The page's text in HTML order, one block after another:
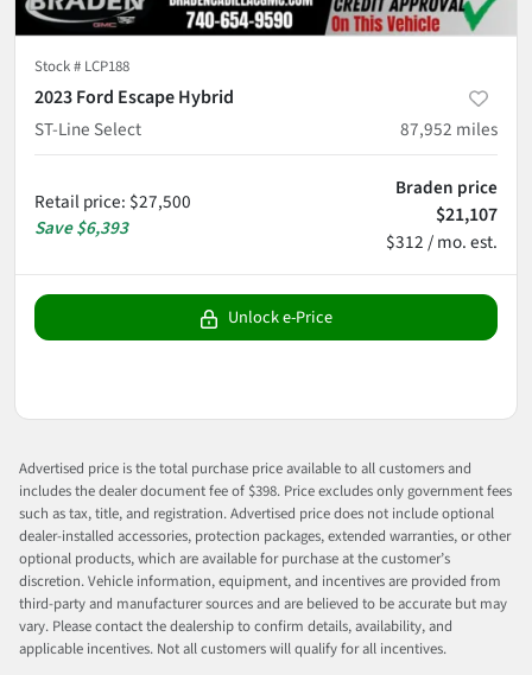
Stock # LCP188
2023 Ford Escape Hybrid
ST-Line Select
87,952 miles
Retail price: $27,500
Save$6,393
Braden price
$21,107
$312 / mo. est.
Unlock e-Price
Advertised price is the total purchase price available to all customers and
includes the dealer document fee of $398. Price excludes only government fees
such as tax, title, and registration. Advertised price does not include optional
dealer-installed accessories, protection packages, extended warranties, or other
optional products, which are available for purchase at the customer’s
discretion. Vehicle information, equipment, and incentives are provided from
third-party and manufacturer sources and are believed to be accurate but may
vary. Please contact the dealership to confirm details, availability, and
applicable incentives. Not all customers will qualify for all incentives.